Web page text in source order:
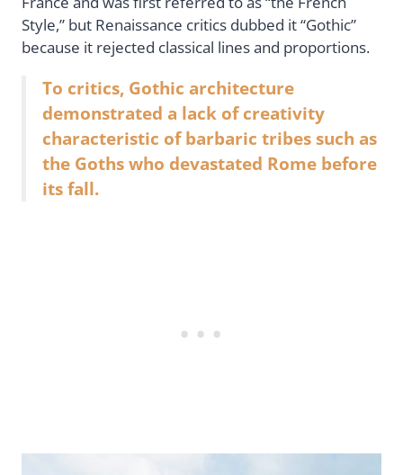
Style,” but Renaissance critics dubbed it “Gothic”
because it rejected classical lines and proportions.
To critics, Gothic architecture
demonstrated a lack of creativity
characteristic of barbaric tribes such as
the Goths who devastated Rome before
its fall.